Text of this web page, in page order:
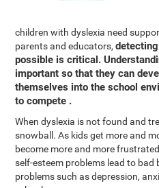
children with dyslexia need
parents and educators,
possible is critical.
important so that they can
themselves into the school
to compete .
When dyslexia is not found and
snowball. As kids get more and
become more and more
self-esteem problems lead to bad
problems such as depression,